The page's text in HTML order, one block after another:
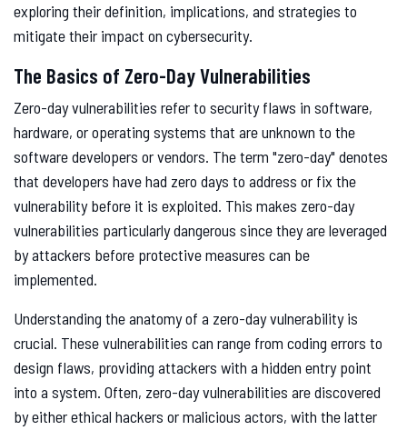
exploring their definition, implications, and strategies to
mitigate their impact on cybersecurity.
The Basics of Zero-Day Vulnerabilities
Zero-day vulnerabilities refer to security flaws in software,
hardware, or operating systems that are unknown to the
software developers or vendors. The term "zero-day" denotes
that developers have had zero days to address or fix the
vulnerability before it is exploited. This makes zero-day
vulnerabilities particularly dangerous since they are leveraged
by attackers before protective measures can be
implemented.
Understanding the anatomy of a zero-day vulnerability is
crucial. These vulnerabilities can range from coding errors to
design flaws, providing attackers with a hidden entry point
into a system. Often, zero-day vulnerabilities are discovered
by either ethical hackers or malicious actors, with the latter